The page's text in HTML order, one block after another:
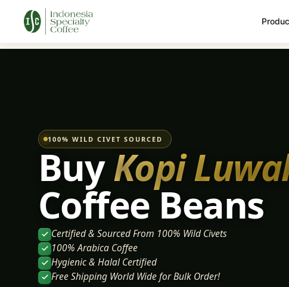
100% WILD CIVET SOURCED
BuyKopi
Coffee Beans
Certified & Sourced From 100% Wild Civets
100% Arabica Coffee
Hygienic & Halal Certified
Free Shipping World Wide for Bulk Order!